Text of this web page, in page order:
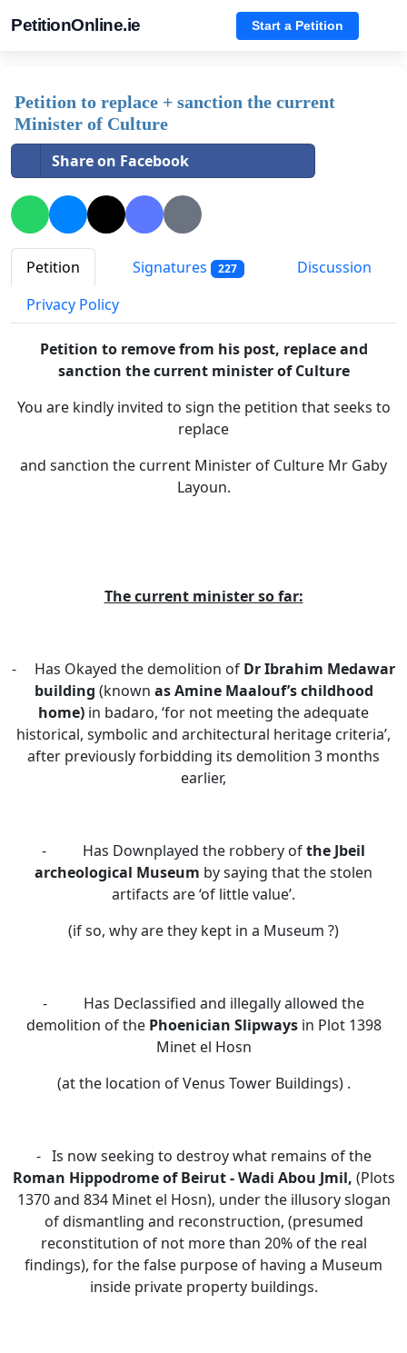
PetitionOnline.ie Start a Petition
Petition to replace + sanction the current
Minister of Culture
Share on Facebook
Petition Signatures 227
Discussion
Privacy Policy
Petition to removefrom his post, replace and
sanction the current minister of Culture
You are kindly invited to sign the petition that seeks to
replace
and sanction the current Minister of Culture Mr Gaby
Layoun.
The current minister so far:
- Has Okayed the demolition of Dr Ibrahim Medawar
building (known as Amine Maalouf’s childhood
home) in badaro, ‘for not meeting the adequate
historical, symbolic and architectural heritage criteria’,
after previously forbidding its demolition 3 months
earlier,
- Has Downplayed the robbery ofthe Jbeil
archeological Museum by saying that the stolen
artifacts are ‘of little value’.
(if so, why are they kept in a Museum ?)
- Has Declassified and illegally allowed the
demolition of the Phoenician Slipwaysin Plot 1398
Minet el Hosn
(at the location of Venus Tower Buildings) .
- Is now seeking to destroywhat remains of the
Roman HippodromeofBeirut -Wadi Abou Jmil, (Plots
1370 and 834 Minet el Hosn), under the illusory slogan
of dismantling and reconstruction, (presumed
reconstitution of not more than 20% of the real
findings), for the false purpose of having a Museum
inside private property buildings.